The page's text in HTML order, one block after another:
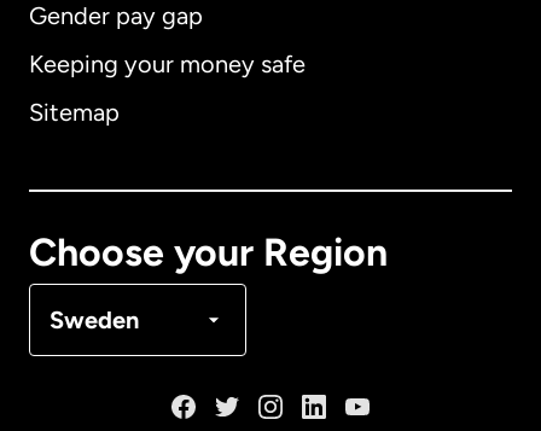
Gender pay gap
Keeping your money safe
Sitemap
Choose your Region
Sweden
Australia